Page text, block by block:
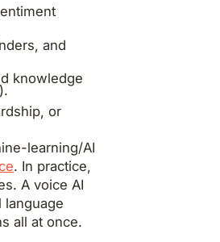
and
knowledge
or
learning/AI
. In practice,
A voice AI
language
all at once.